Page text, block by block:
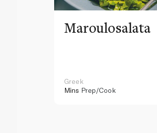
Maroulosalata
Greek
Mins Prep/Cook